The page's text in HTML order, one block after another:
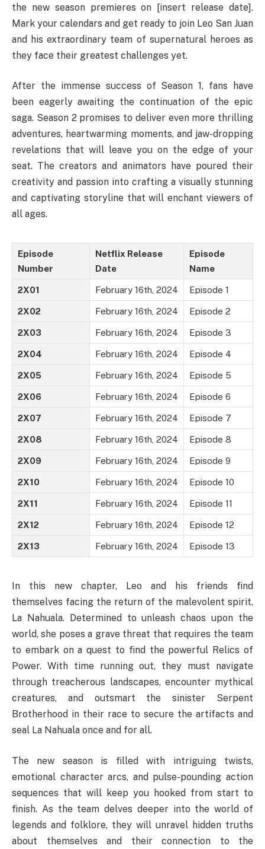
the new season premieres on [insert release date].
Mark your calendars and get ready to join Leo San Juan
and his extraordinary team of supernatural heroes as
they face their greatest challenges yet.
After the immense success of Season 1, fans have
been eagerly awaiting the continuation of the epic
saga. Season 2 promises to deliver even more thrilling
adventures, heartwarming moments, and jaw-dropping
revelations that will leave you on the edge of your
seat. The creators and animators have poured their
creativity and passion into crafting a visually stunning
and captivating storyline that will enchant viewers of
all ages.
Episode
Number
Netflix Release
Date
Episode
Name
2X01 February 16th, 2024 Episode 1
2X02 February 16th, 2024 Episode 2
2X03 February 16th, 2024 Episode 3
2X04 February 16th, 2024 Episode 4
2X05 February 16th, 2024 Episode 5
2X06 February 16th, 2024 Episode 6
2X07 February 16th, 2024 Episode 7
2X08 February 16th, 2024 Episode 8
2X09 February 16th, 2024 Episode 9
2X10 February 16th, 2024 Episode 10
2X11 February 16th, 2024 Episode 11
2X12 February 16th, 2024 Episode 12
2X13 February 16th, 2024 Episode 13
In this new chapter, Leo and his friends find
themselves facing the return of the malevolent spirit,
La Nahuala. Determined to unleash chaos upon the
world, she poses a grave threat that requires the team
to embark on a quest to find the powerful Relics of
Power. With time running out, they must navigate
through treacherous landscapes, encounter mythical
creatures, and outsmart the sinister Serpent
Brotherhood in their race to secure the artifacts and
seal La Nahuala once and for all.
The new season is filled with intriguing twists,
emotional character arcs, and pulse-pounding action
sequences that will keep you hooked from start to
finish. As the team delves deeper into the world of
legends and folklore, they will unravel hidden truths
about themselves and their connection to the